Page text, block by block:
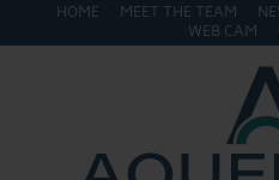
HOME MEET THE TEAM
WEB CAM